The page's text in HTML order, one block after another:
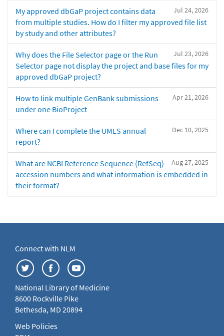
Jul 24, 2026
My approved dbGaP project contains data
from multiple studies. How do I filter my approved file list
by study and other attributes?
Jul 23, 2026
Why does the File Selector page or the Run
Selector page not display the project and base files for my
approved dbGaP project?
Apr 21, 2026
How to link multiple GenBank submissions
under one BioProject
Dec 10, 2025
Where can I complete the UMLS annual
report?
Aug 27, 2025
What are NCBI Reference Sequence (RefSeq)
accession numbers and what information is embedded in
their format?
Connect with NLM
National Library of Medicine
8600 Rockville Pike
Bethesda, MD 20894
Web Policies